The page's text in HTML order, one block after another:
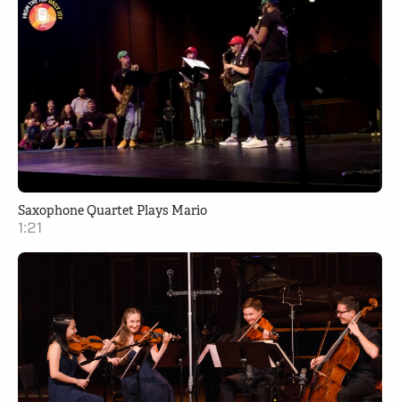
Saxophone Quartet Plays Mario
1:21